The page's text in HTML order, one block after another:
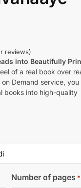
reviews)
into Beautifully
of a real book over
Demand service, you
books into high-quality
Number of pages *